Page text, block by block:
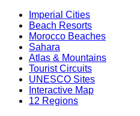
Imperial Cities
Beach Resorts
Morocco Beaches
Sahara
Atlas & Mountains
Tourist Circuits
UNESCO Sites
Interactive Map
12 Regions